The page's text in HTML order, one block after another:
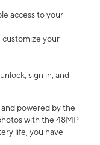
access to your
customize your
sign in, and
powered by the
with the 48MP
life, you have